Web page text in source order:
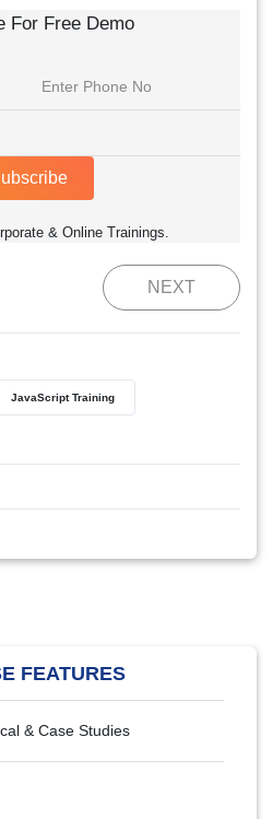
For Free Demo
& Online Trainings.
NEXT
JavaScript Training
FEATURES
& Case Studies